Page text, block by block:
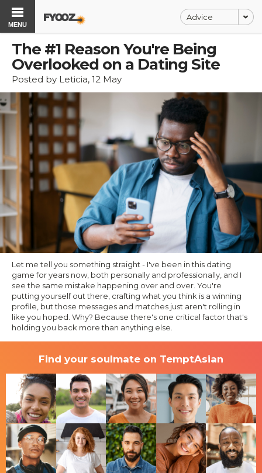
Advice
MENU
The #1 Reason You're Being
Overlooked on a Dating Site
Posted by Leticia, 12 May
Let me tell you something straight - I've been in this dating
game for years now, both personally and professionally, and I
see the same mistake happening over and over. You're
putting yourself out there, crafting what you think is a winning
profile, but those messages and matches just aren't rolling in
like you hoped. Why? Because there's one critical factor that's
holding you back more than anything else.
Find your soulmate on TemptAsian